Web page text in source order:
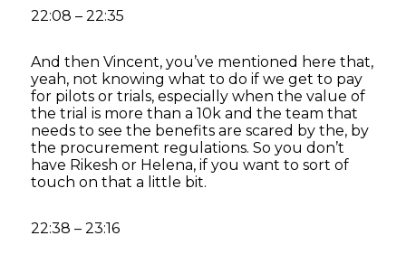
22:08 – 22:35
And then Vincent, you’ve mentioned here that,
yeah, not knowing what to do if we get to pay
for pilots or trials, especially when the value of
the trial is more than a 10k and the team that
needs to see the benefits are scared by the, by
the procurement regulations. So you don’t
have Rikesh or Helena, if you want to sort of
touch on that a little bit.
22:38 – 23:16